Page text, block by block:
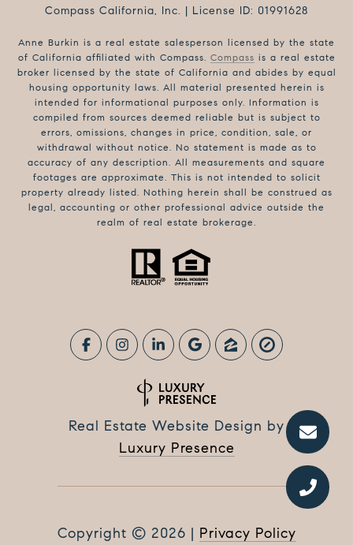
Compass California, Inc. | License ID: 01991628
Anne Burkin is a real estate salesperson licensed by the state
of California affiliated with Compass. Compass is a real estate
broker licensed by the state of California and abides by equal
housing opportunity laws. All material presented herein is
intended for informational purposes only. Information is
compiled from sources deemed reliable but is subject to
errors, omissions, changes in price, condition, sale, or
withdrawal without notice. No statement is made as to
accuracy of any description. All measurements and square
footages are approximate. This is not intended to solicit
property already listed. Nothing herein shall be construed as
legal, accounting or other professional advice outside the
realm of real estate brokerage.
Real Estate Website Design by
Luxury Presence
Copyright © 2026 | Privacy Policy